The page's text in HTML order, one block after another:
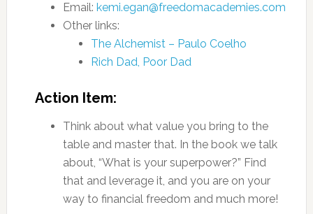
Email: kemi.egan@freedomacademies.com
Other links:
The Alchemist – Paulo Coelho
Rich Dad, Poor Dad
Action Item:
Think about what value you bring to the
table and master that. In the book we talk
about, “What is your superpower?” Find
that and leverage it, and you are on your
way to financial freedom and much more!